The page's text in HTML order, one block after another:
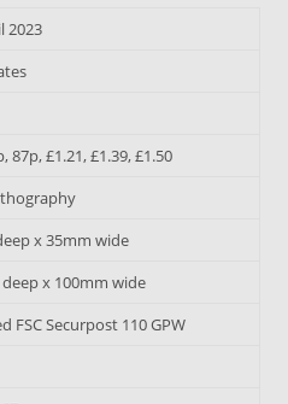
2023
87p, £1.21, £1.39, £1.50
x 35mm wide
x 100mm wide
FSC Securpost 110 GPW